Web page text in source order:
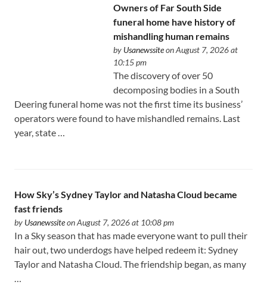
Owners of Far South Side
funeral home have history of
mishandling human remains
by Usanewssiteon August 7, 2026 at
10:15 pm
The discovery of over 50
decomposing bodies in a South
Deering funeral home was not the first time its business’
operators were found to have mishandled remains. Last
year, state …
How Sky’s Sydney Taylor and Natasha Cloud became
fast friends
by Usanewssiteon August 7, 2026 at 10:08 pm
In a Sky season that has made everyone want to pull their
hair out, two underdogs have helped redeem it: Sydney
Taylor and Natasha Cloud. The friendship began, as many
…